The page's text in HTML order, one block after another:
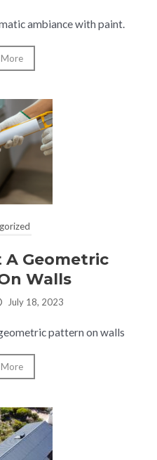
ambiance with paint.
More
A Geometric
Walls
July 18, 2023
pattern on walls
More